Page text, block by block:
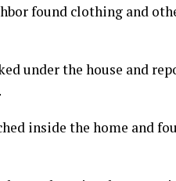
found clothing and
under the house and
inside the home and